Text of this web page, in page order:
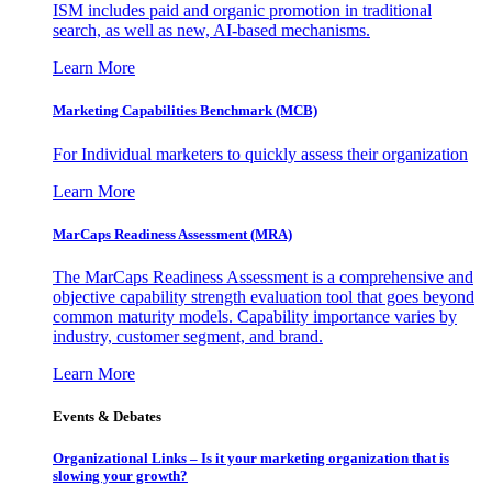
ISM includes paid and organic promotion in traditional
search, as well as new, AI-based mechanisms.
Learn More
Marketing Capabilities Benchmark (MCB)
For Individual marketers to quickly assess their organization
Learn More
MarCaps Readiness Assessment (MRA)
The MarCaps Readiness Assessment is a comprehensive and
objective capability strength evaluation tool that goes beyond
common maturity models. Capability importance varies by
industry, customer segment, and brand.
Learn More
Events & Debates
Organizational Links – Is it your marketing organization that is
slowing your growth?